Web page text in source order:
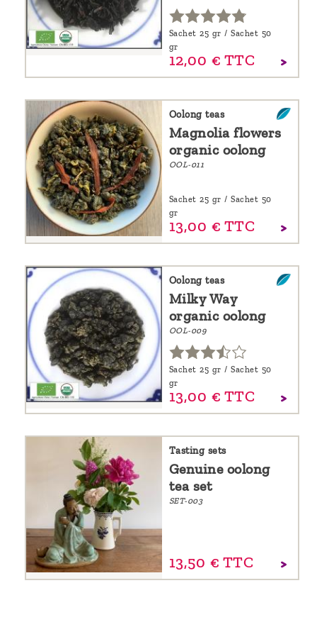
Sachet 25 gr / Sachet 50
gr
12,00 € TTC
Oolong teas
Magnolia flowers
organic oolong
OOL-011
Sachet 25 gr / Sachet 50
gr
13,00 € TTC
Oolong teas
Milky Way
organic oolong
OOL-009
Sachet 25 gr / Sachet 50
gr
13,00 € TTC
Tasting sets
Genuine oolong
tea set
SET-003
13,50 € TTC